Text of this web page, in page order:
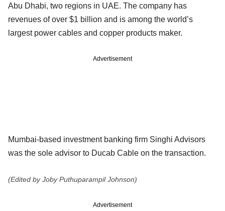
Abu Dhabi, two regions in UAE. The company has
revenues of over $1 billion and is among the world’s
largest power cables and copper products maker.
Advertisement
Mumbai-based investment banking firm Singhi Advisors
was the sole advisor to Ducab Cable on the transaction.
(Edited by Joby Puthuparampil Johnson)
Advertisement